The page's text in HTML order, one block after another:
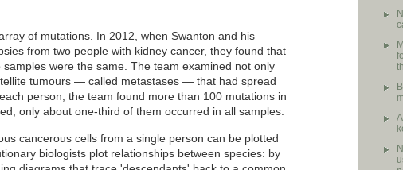
of mutations. In 2012, when Swanton and his
from two people with kidney cancer, they found that
were the same. The team examined not only
tumours — called metastases — that had spread
person, the team found more than 100 mutations in
only about one-third of them occurred in all samples.
cancerous cells from a single person can be plotted
biologists plot relationships between species: by